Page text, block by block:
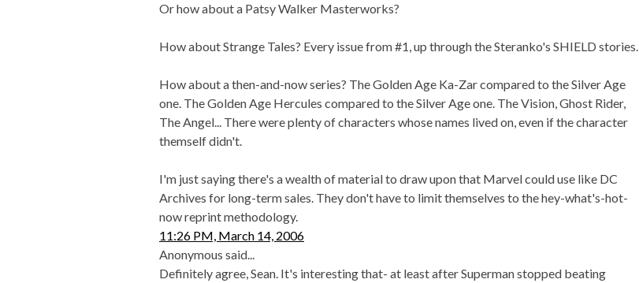
Or how about a Patsy Walker Masterworks?
How about Strange Tales? Every issue from #1, up through the Steranko's SHIELD stories.
How about a then-and-now series? The Golden Age Ka-Zar compared to the Silver Age
one. The Golden Age Hercules compared to the Silver Age one. The Vision, Ghost Rider,
The Angel... There were plenty of characters whose names lived on, even if the character
themself didn't.
I'm just saying there's a wealth of material to draw upon that Marvel could use like DC
Archives for long-term sales. They don't have to limit themselves to the hey-what's-hot-
now reprint methodology.
11:26 PM, March 14, 2006
Anonymous said...
Definitely agree, Sean. It's interesting that- at least after Superman stopped beating